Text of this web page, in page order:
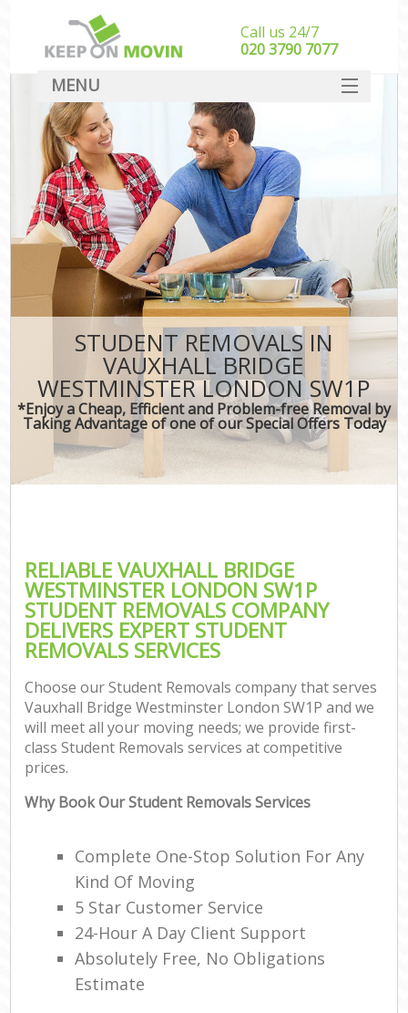
STUDENT REMOVALS IN
VAUXHALL BRIDGE
WESTMINSTER LONDON SW1P
*Enjoy a Cheap, Efficient and Problem-free Removal by
Taking Advantage of one of our Special Offers Today
RELIABLE VAUXHALL BRIDGE
WESTMINSTER LONDON SW1P
STUDENT REMOVALS COMPANY
DELIVERS EXPERT STUDENT
REMOVALS SERVICES
Choose our Student Removals company that serves
Vauxhall Bridge Westminster London SW1P and we
will meet all your moving needs; we provide first-
class Student Removals services at competitive
prices.
Why Book Our Student Removals Services
Complete One-Stop Solution For Any
Kind Of Moving
5 Star Customer Service
24-Hour A Day Client Support
Absolutely Free, No Obligations
Estimate
Call us 24/7
‎‎020 3790 7077
MENU
SERVICES
HOME
DEALS
FAQ
CONTACT